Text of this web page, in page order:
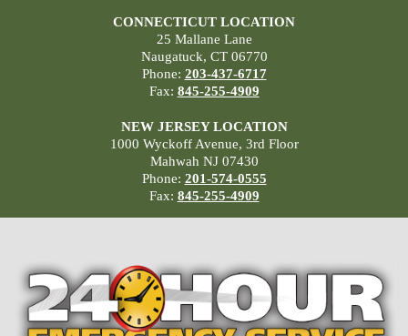
CONNECTICUT LOCATION
25 Mallane Lane
Naugatuck, CT 06770
Phone: 203-437-6717
Fax: 845-255-4909
NEW JERSEY LOCATION
1000 Wyckoff Avenue, 3rd Floor
Mahwah NJ 07430
Phone: 201-574-0555
Fax: 845-255-4909